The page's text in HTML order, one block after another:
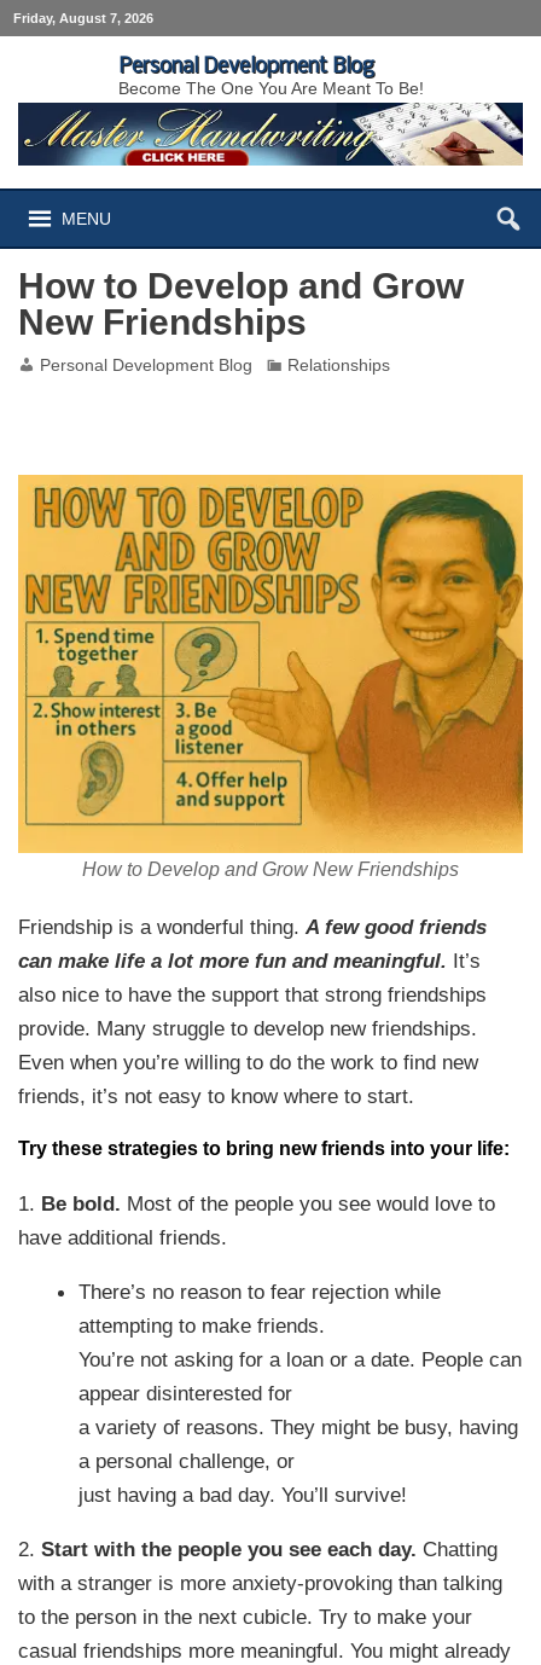
Friday, August 7, 2026
Personal Development Blog
Become The One You Are Meant To Be!
MENU
How to Develop and Grow
New Friendships
Personal Development Blog Relationships
How to Develop and Grow New Friendships
Friendship is a wonderful thing.A few good friends
can make life a lot more fun and meaningful. It’s
also nice to have the support that strong friendships
provide. Many struggle to develop new friendships.
Even when you’re willing to do the work to find new
friends, it’s not easy to know where to start.
Try these strategies to bring new friends into your life:
1. Be bold. Most of the people you see would love to
have additional friends.
There’s no reason to fear rejection while
attempting to make friends.
You’re not asking for a loan or a date. People can
appear disinterested for
a variety of reasons. They might be busy, having
a personal challenge, or
just having a bad day. You’ll survive!
2.Start with the people you see each day. Chatting
with a stranger is more anxiety-provoking than talking
to the person in the next cubicle. Try to make your
casual friendships more meaningful. You might already